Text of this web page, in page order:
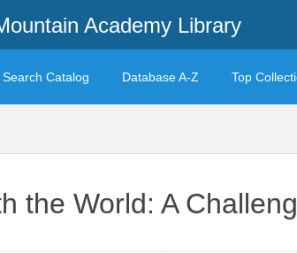
Academy Library
Search Catalog Database A-Z Top
the World: A